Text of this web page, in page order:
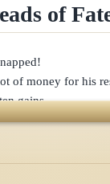
of
of money for his